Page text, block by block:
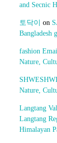
and Secnic
토닥이 on
Bangladesh
fashion
Nature,
Nature,
Langtang
Langtang
Himalayan